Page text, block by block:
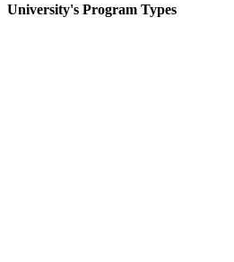
University's Program Types